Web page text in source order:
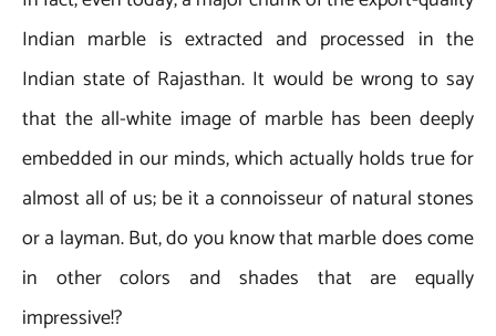
Indian marble is extracted and processed in the
Indian state of Rajasthan. It would be wrong to say
that the all-white image of marble has been deeply
embedded in our minds, which actually holds true for
almost all of us; be it a connoisseur of natural stones
or a layman. But, do you know that marble does come
in other colors and shades that are equally
impressive!?